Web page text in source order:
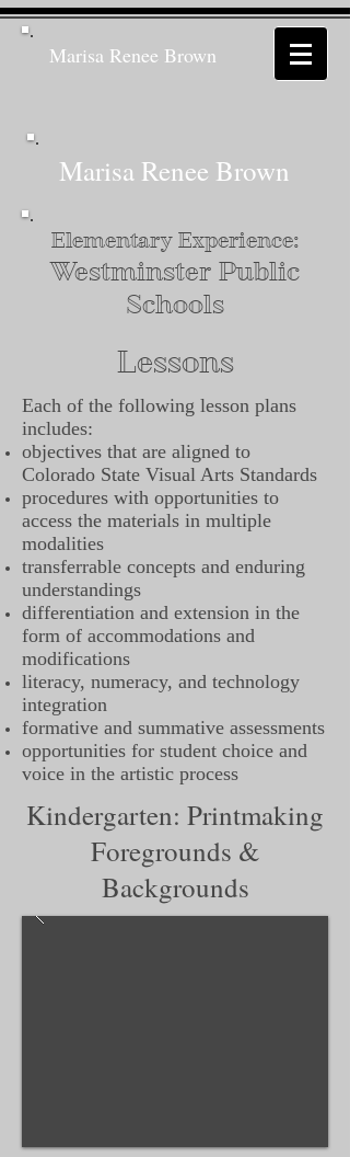
Marisa Renee Brown
Marisa Renee Brown
Elementary Experience:
Westminster Public
Schools
Lessons
Each of the following lesson plans
includes:
objectives that are aligned to
Colorado State Visual Arts Standards
procedures with opportunities to
access the materials in multiple
modalities
transferrable concepts and enduring
understandings
differentiation and extension in the
form of accommodations and
modifications
literacy, numeracy, and technology
integration
formative and summative assessments
opportunities for student choice and
voice in the artistic process
Kindergarten: Printmaking
Foregrounds &
Backgrounds